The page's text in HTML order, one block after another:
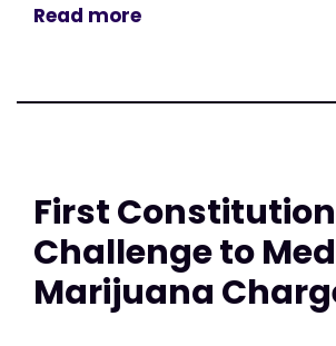
Read more
First
Challenge to
Marijuana